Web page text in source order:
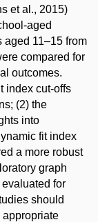
et al., 2015)
aged
aged 11–15 from
compared for
outcomes.
index cut-offs
(2) the
into
fit index
a more robust
graph
for
should